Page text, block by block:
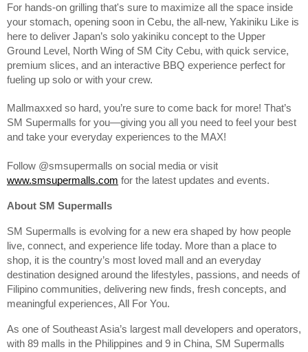
For hands-on grilling that's sure to maximize all the space inside
your stomach, opening soon in Cebu, the all-new, Yakiniku Like is
here to deliver Japan’s solo yakiniku concept to the Upper
Ground Level, North Wing of SM City Cebu, with quick service,
premium slices, and an interactive BBQ experience perfect for
fueling up solo or with your crew.
Mallmaxxed so hard, you’re sure to come back for more! That’s
SM Supermalls for you—giving you all you need to feel your best
and take your everyday experiences to the MAX!
Follow @smsupermalls on social media or visit
www.smsupermalls.com for the latest updates and events.
About SM Supermalls
SM Supermalls is evolving for a new era shaped by how people
live, connect, and experience life today. More than a place to
shop, it is the country’s most loved mall and an everyday
destination designed around the lifestyles, passions, and needs of
Filipino communities, delivering new finds, fresh concepts, and
meaningful experiences, All For You.
As one of Southeast Asia’s largest mall developers and operators,
with 89 malls in the Philippines and 9 in China, SM Supermalls